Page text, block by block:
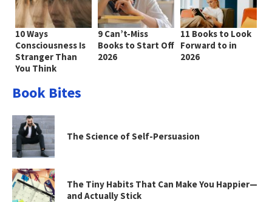
10 Ways
Consciousness Is
Stranger Than
You Think
9 Can’t-Miss
Books to Start Off
2026
11 Books to Look
Forward to in
2026
Book Bites
The Science of Self-Persuasion
The Tiny Habits That Can Make You Happier—
and Actually Stick